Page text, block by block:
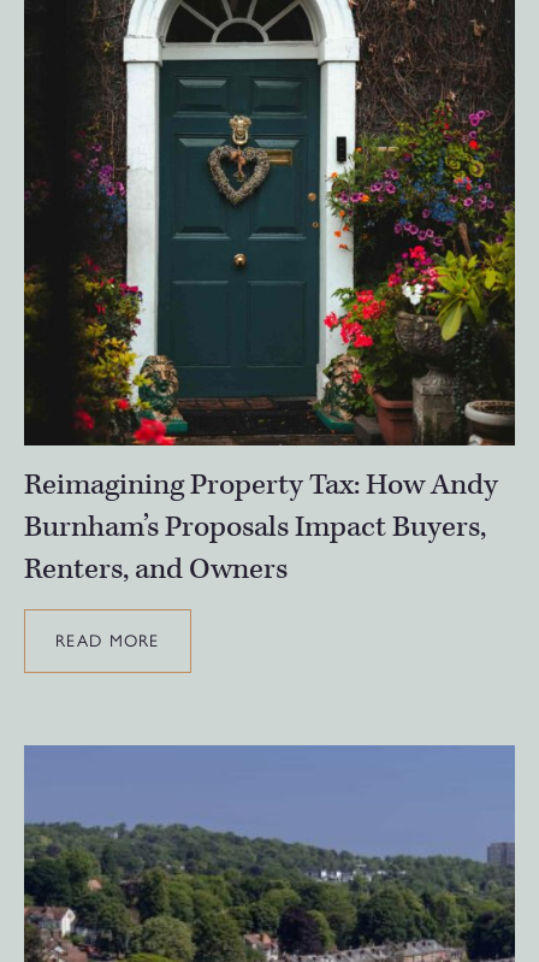
Reimagining Property Tax: How Andy
Burnham’s Proposals Impact Buyers,
Renters, and Owners
READ MORE